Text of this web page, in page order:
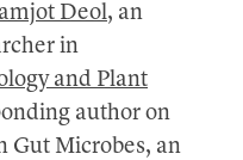
Deol, an
in
and Plant
author on
Gut Microbes, an